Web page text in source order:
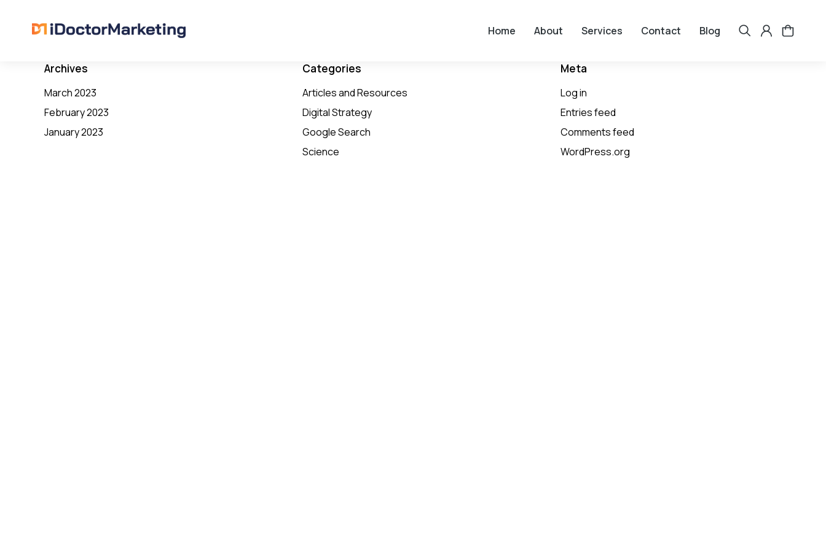
Home About Services Contact Blog
Archives
March 2023
February 2023
January 2023
Categories
Articles and Resources
Digital Strategy
Google Search
Science
Meta
Log in
Entries feed
Comments feed
WordPress.org